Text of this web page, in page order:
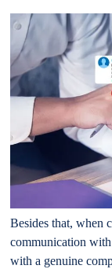
Besides that, when
communication
with a genuine